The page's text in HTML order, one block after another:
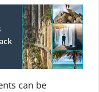
can be